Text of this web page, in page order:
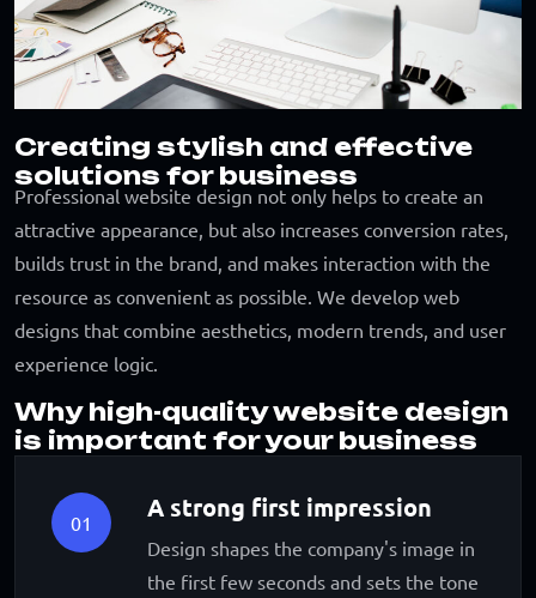
Creating stylish and effective
solutions for business
Professional website design not only helps to create an
attractive appearance, but also increases conversion rates,
builds trust in the brand, and makes interaction with the
resource as convenient as possible. We develop web
designs that combine aesthetics, modern trends, and user
experience logic.
Why high-quality website design
is important for your business
01 A strong first impression
Design shapes the company's image in
the first few seconds and sets the tone